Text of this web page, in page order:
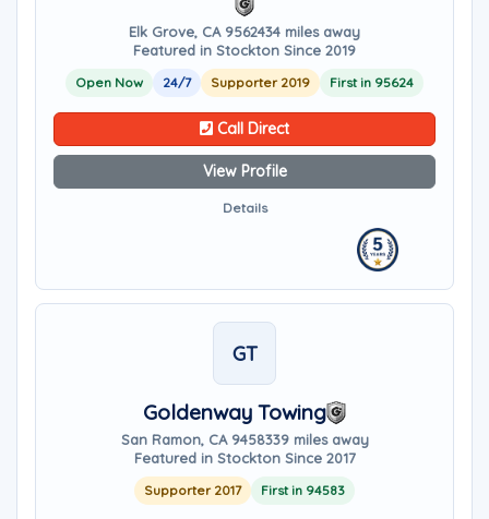
Elk Grove, CA 9562434 miles away
Featured in Stockton Since 2019
Open Now 24/7 Supporter 2019 First in 95624
Call Direct
View Profile
Details
GT
Goldenway Towing
San Ramon, CA 9458339 miles away
Featured in Stockton Since 2017
Supporter 2017 First in 94583